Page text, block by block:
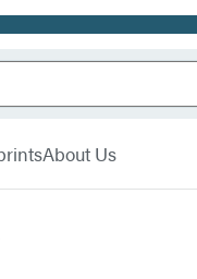
About Us